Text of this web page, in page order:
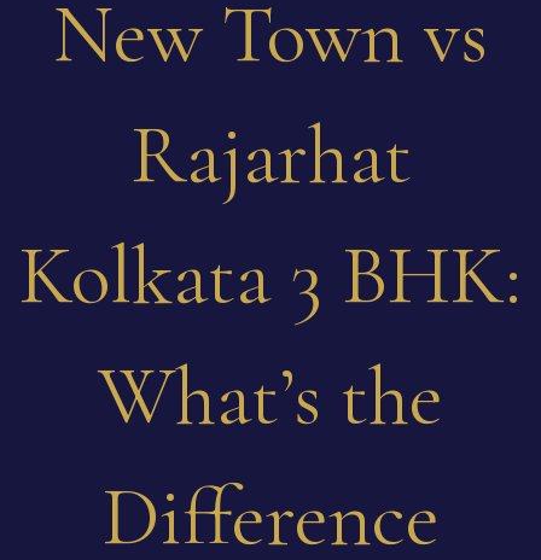
New Town vs
Rajarhat
Kolkata 3 BHK:
What’s the
Difference